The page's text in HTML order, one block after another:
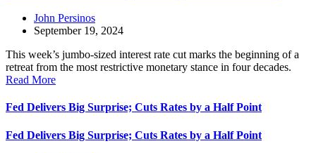
John Persinos
September 19, 2024
This week’s jumbo-sized interest rate cut marks the beginning of a
retreat from the most restrictive monetary stance in four decades.
Read More
Fed Delivers Big Surprise; Cuts Rates by a Half Point
Fed Delivers Big Surprise; Cuts Rates by a Half Point